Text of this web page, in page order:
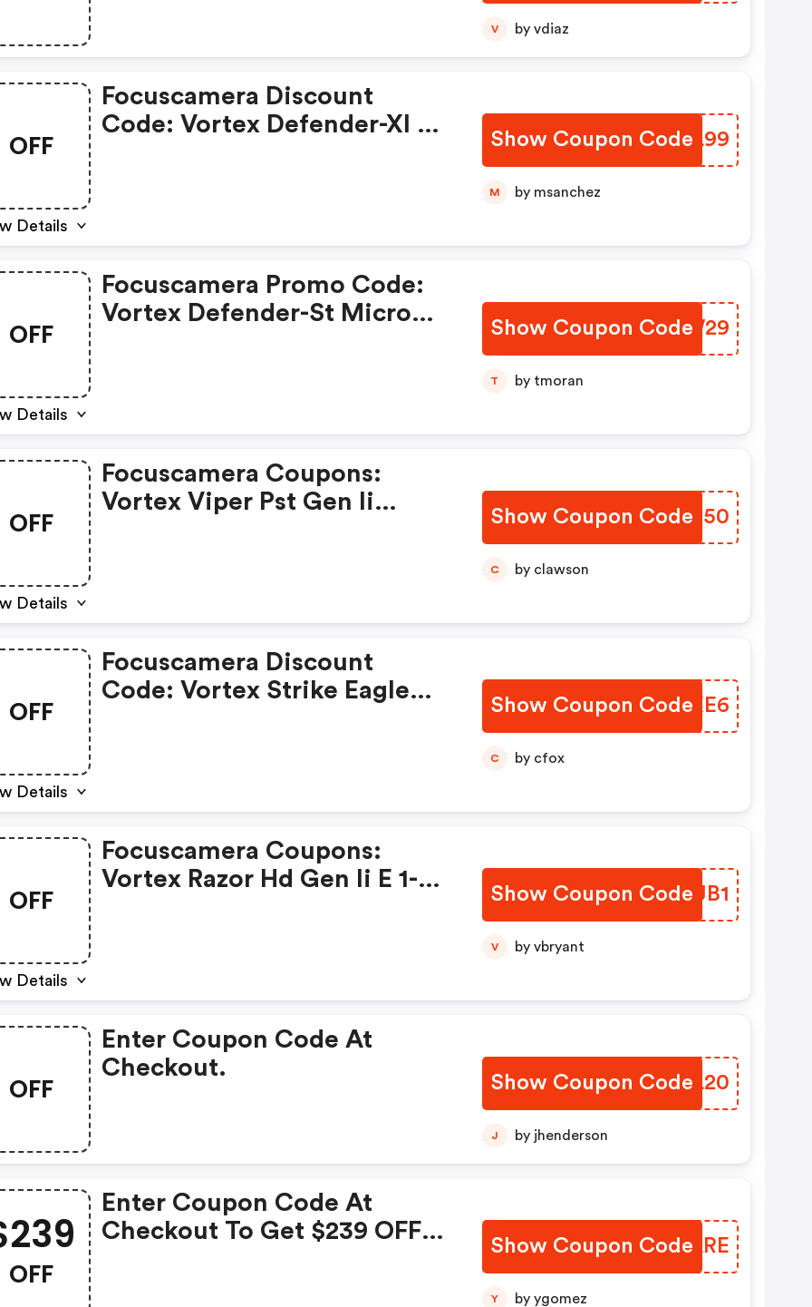
V by vdiaz
OFF
Details
Focuscamera Discount
Code: Vortex Defender-Xl 5
Show Coupon Code
ZGYL99
M by msanchez
OFF
Details
Focuscamera Promo Code:
Vortex Defender-St Micro
Show Coupon Code
FVDW29
T by tmoran
OFF
Details
Focuscamera Coupons:
Vortex Viper Pst Gen Ii
Show Coupon Code
SYOM50
C by clawson
OFF
Details
Focuscamera Discount
Code: Vortex Strike Eagle
Show Coupon Code
ZTVXE6
C by cfox
OFF
Details
Focuscamera Coupons:
Vortex Razor Hd Gen Ii E 1-
Show Coupon Code
JBCJB1
V by vbryant
OFF
Enter Coupon Code At
Checkout.
Show Coupon CodeYIGL20
J by jhenderson
OFF
Enter Coupon Code At
Checkout To Get $239 OFF
Show Coupon Code
GMKARE
Y by ygomez